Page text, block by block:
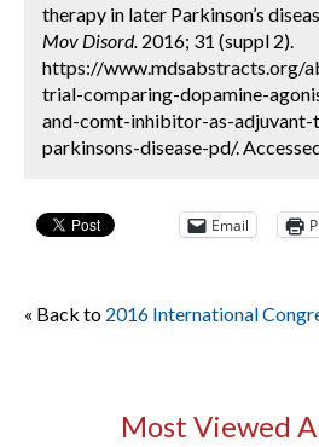
therapy in later Parkinson’s
Mov Disord. 2016; 31 (suppl 2).
https://www.mdsabstracts.org/
trial-comparing-dopamine-
and-comt-inhibitor-as-
parkinsons-disease-pd/.
Email
« Back to 2016 International
Most Viewed